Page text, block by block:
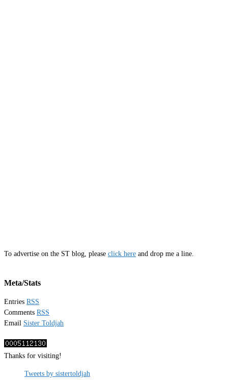
To advertise on the ST blog, please click here and drop me a line.
Meta/Stats
Entries RSS
Comments RSS
Email Sister Toldjah
Thanks for visiting!
Tweets by sistertoldjah